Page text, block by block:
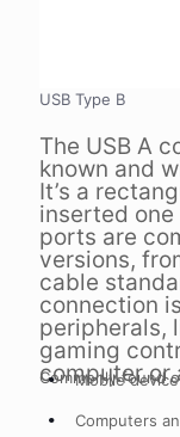
USB Type B
The USB A
known and
It’s a
inserted one
ports are
versions,
cable
connection
peripherals,
gaming
computer or
Commonly found
Mobile
Computers